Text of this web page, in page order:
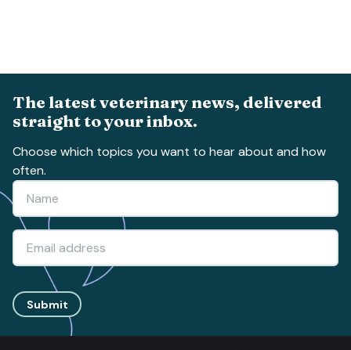
The latest veterinary news, delivered
straight to your inbox.
Choose which topics you want to hear about and how
often.
Submit